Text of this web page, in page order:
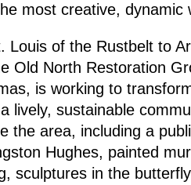
most creative, dynamic
Louis of the Rustbelt to
Old North Restoration
is working to
lively, sustainable
the area, including a
Hughes, painted
sculptures in the